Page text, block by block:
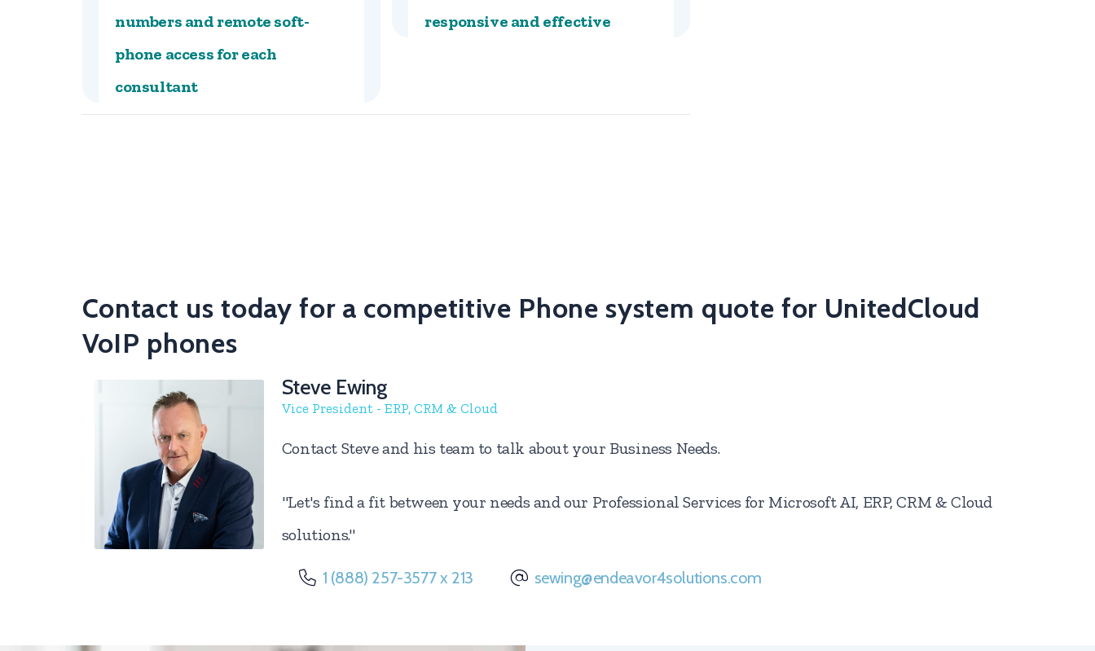
numbers and remote soft-
phone access for each
consultant
responsive and effective
Contact us today for a competitive Phone system quote for UnitedCloud
VoIP phones
Steve Ewing
Vice President - ERP, CRM & Cloud
Contact Steve and his team to talk about your Business Needs.
"Let's find a fit between your needs and our Professional Services for Microsoft AI, ERP, CRM & Cloud
solutions."
1 (888) 257-3577 x 213 sewing@endeavor4solutions.com